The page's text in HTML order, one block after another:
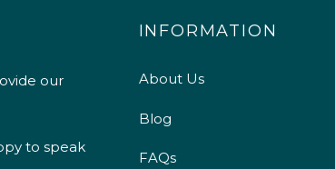
our
to speak
INFORMATION
About Us
Blog
FAQs